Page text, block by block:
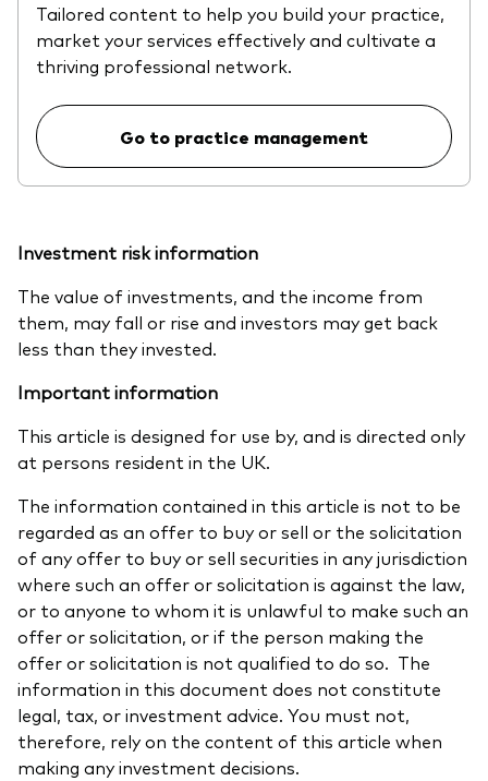
Tailored content to help you build your practice,
market your services effectively and cultivate a
thriving professional network.
Go to practice management
Investment risk information
The value of investments, and the income from
them, may fall or rise and investors may get back
less than they invested.
Important information
This article is designed for use by, and is directed only
at persons resident in the UK.
The information contained in this article is not to be
regarded as an offer to buy or sell or the solicitation
of any offer to buy or sell securities in any jurisdiction
where such an offer or solicitation is against the law,
or to anyone to whom it is unlawful to make such an
offer or solicitation, or if the person making the
offer or solicitation is not qualified to do so. The
information in this document does not constitute
legal, tax, or investment advice. You must not,
therefore, rely on the content of this article when
making any investment decisions.